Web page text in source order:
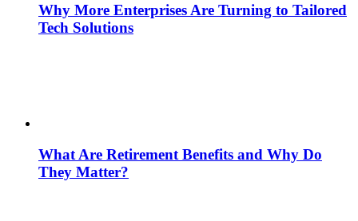
Why More Enterprises Are Turning to Tailored
Tech Solutions
What Are Retirement Benefits and Why Do
They Matter?